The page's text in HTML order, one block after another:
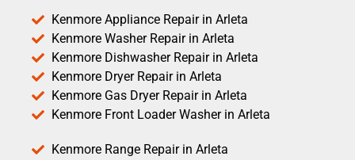
Kenmore Appliance Repair in Arleta
Kenmore Washer Repair in Arleta
Kenmore Dishwasher Repair in Arleta
Kenmore Dryer Repair in Arleta
Kenmore Gas Dryer Repair in Arleta
Kenmore Front Loader Washer in Arleta
Kenmore Range Repair in Arleta